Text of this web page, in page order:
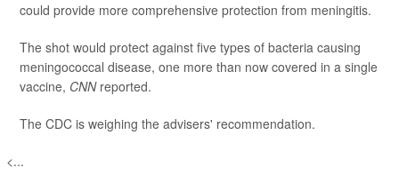
could provide more comprehensive protection from meningitis.
The shot would protect against five types of bacteria causing
meningococcal disease, one more than now covered in a single
vaccine, CNNreported.
The CDC is weighing the advisers' recommendation.
<...